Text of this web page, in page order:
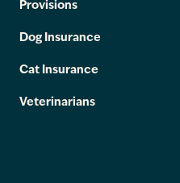
Provisions
Dog Insurance
Cat Insurance
Veterinarians